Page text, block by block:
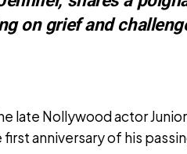
on grief and
late Nollywood actor
anniversary of his